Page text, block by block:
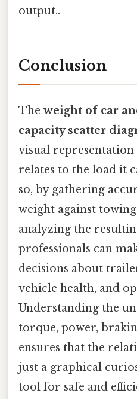
output..
Conclusion
The weight of car
capacity scatter
visual representation
relates to the load it
so, by gathering
weight against
analyzing the
professionals can
decisions about
vehicle health, and
Understanding the
torque, power,
ensures that the
just a graphical
tool for safe and